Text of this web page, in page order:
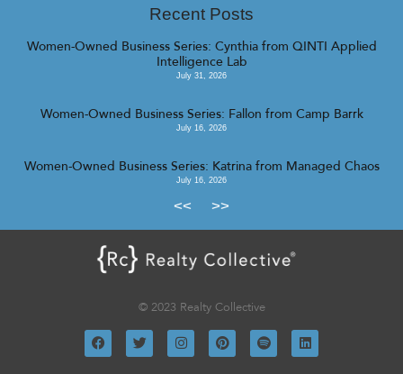
Recent Posts
Women-Owned Business Series: Cynthia from QINTI Applied
Intelligence Lab
July 31, 2026
Women-Owned Business Series: Fallon from Camp Barrk
July 16, 2026
Women-Owned Business Series: Katrina from Managed Chaos
July 16, 2026
<< >>
© 2023 Realty Collective